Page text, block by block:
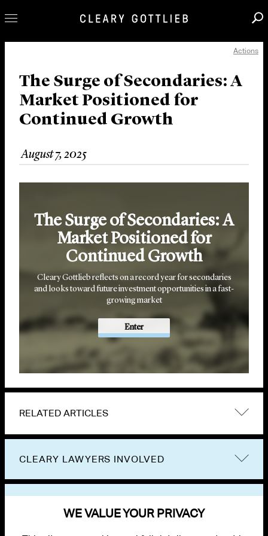
Our Practice
Innovation
Careers
News & Insights
About Us
Locations
Actions
The Surge of Secondaries: A
Market Positioned for
Continued Growth
August 7, 2025
The Surge of Secondaries: A
Market Positioned for
Continued Growth
Cleary Gottlieb reflects on a record year for secondaries
and looks toward future investment opportunities in a fast-
growing market
Enter
RELATED ARTICLES
CLEARY LAWYERS INVOLVED
WE VALUE YOUR PRIVACY